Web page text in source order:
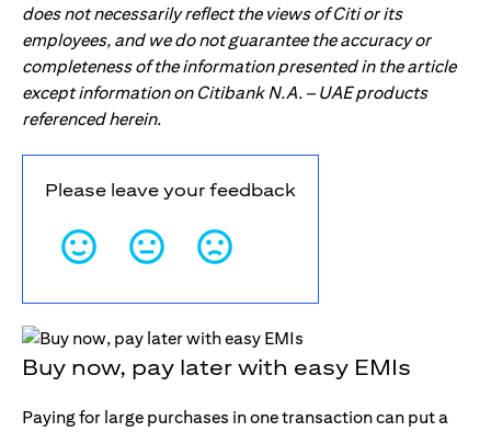
does not necessarily reflect the views of Citi or its
employees, and we do not guarantee the accuracy or
completeness of the information presented in the article
except information on Citibank N.A. – UAE products
referenced herein.
Please leave your feedback
Buy now, pay later with easy EMIs
Paying for large purchases in one transaction can put a